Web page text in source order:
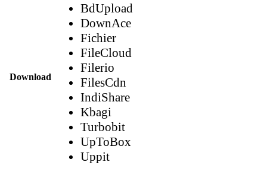
Download
BdUpload
DownAce
Fichier
FileCloud
Filerio
FilesCdn
IndiShare
Kbagi
Turbobit
UpToBox
Uppit